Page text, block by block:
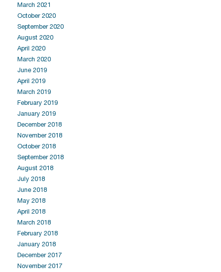
March 2021
October 2020
September 2020
August 2020
April 2020
March 2020
June 2019
April 2019
March 2019
February 2019
January 2019
December 2018
November 2018
October 2018
September 2018
August 2018
July 2018
June 2018
May 2018
April 2018
March 2018
February 2018
January 2018
December 2017
November 2017